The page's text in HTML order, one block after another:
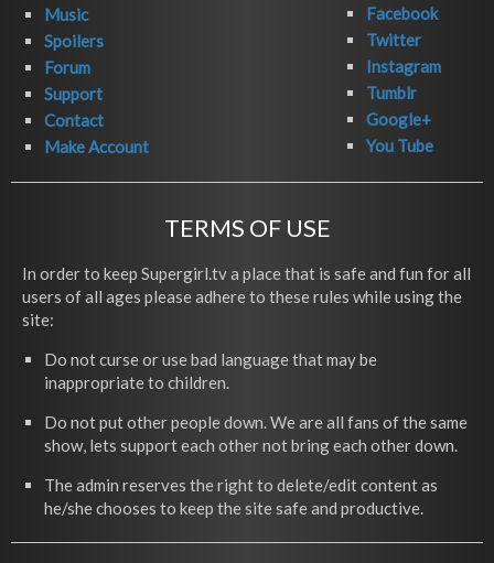
Music
Spoilers
Forum
Support
Contact
Make Account
Facebook
Twitter
Instagram
Tumblr
Google+
You Tube
TERMS OF USE
In order to keep Supergirl.tv a place that is safe and fun for all
users of all ages please adhere to these rules while using the
site:
Do not curse or use bad language that may be
inappropriate to children.
Do not put other people down. We are all fans of the same
show, lets support each other not bring each other down.
The admin reserves the right to delete/edit content as
he/she chooses to keep the site safe and productive.